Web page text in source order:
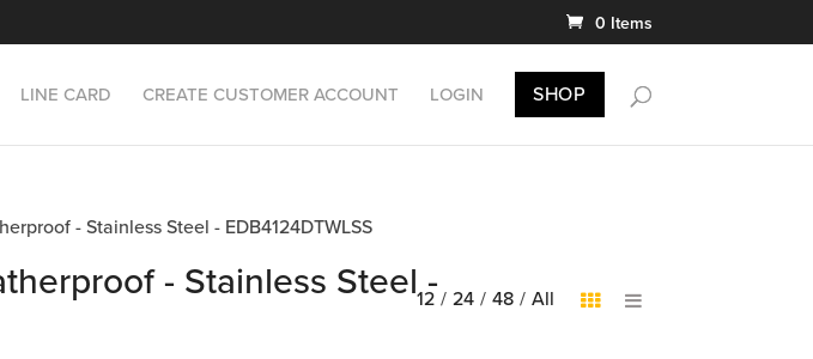
0 Items
LINE CARD CREATE CUSTOMER ACCOUNT LOGIN SHOP
- Stainless Steel - EDB4124DTWLSS
- Stainless Steel -
12 / 24 / 48 / All